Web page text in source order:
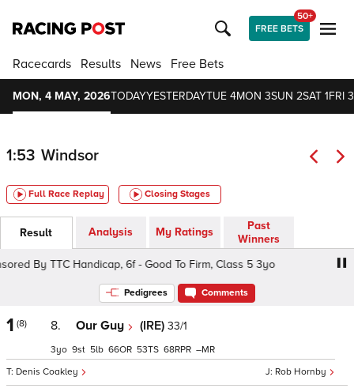
FREE BETS
50+
Racecards Results News Free Bets
MON, 4 MAY, 2026TODAYYESTERDAYTUE 4MON 3SUN 2SAT 1FRI
1:53 Windsor
Full Race Replay Closing Stages
Result Analysis My Ratings
Past
Winners
By TTC Handicap, 6f - Good To Firm, Class 5 3yo
Pedigrees Comments
1 (8) 8. Our Guy (IRE) 33/1
Rob Hornby
Denis Coakley
3 9 5 66 53 68 –